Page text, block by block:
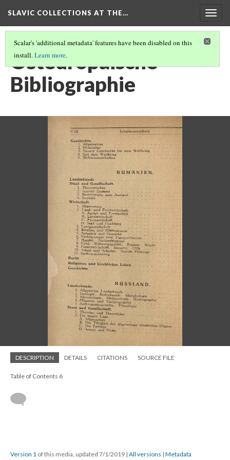
SLAVIC COLLECTIONS AT THE…
Scalar's 'additional metadata' features have been disabled on this
install.Learn more.
Osteuropaische
Bibliographie
DESCRIPTION DETAILS CITATIONS SOURCE FILE
Table of Contents 6
Version 1 of this media, updated 7/1/2019 | All versions | Metadata